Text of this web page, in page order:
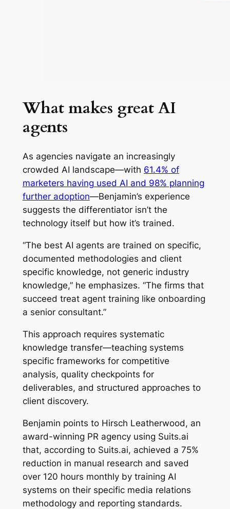
What makes great AI
agents
As agencies navigate an increasingly
crowded AI landscape—with 61.4% of
marketers having used AI and 98% planning
further adoption—Benjamin’s experience
suggests the differentiator isn’t the
technology itself but how it’s trained.
“The best AI agents are trained on specific,
documented methodologies and client
specific knowledge, not generic industry
knowledge,” he emphasizes. “The firms that
succeed treat agent training like onboarding
a senior consultant.”
This approach requires systematic
knowledge transfer—teaching systems
specific frameworks for competitive
analysis, quality checkpoints for
deliverables, and structured approaches to
client discovery.
Benjamin points to Hirsch Leatherwood, an
award-winning PR agency using Suits.ai
that, according to Suits.ai, achieved a 75%
reduction in manual research and saved
over 120 hours monthly by training AI
systems on their specific media relations
methodology and reporting standards.